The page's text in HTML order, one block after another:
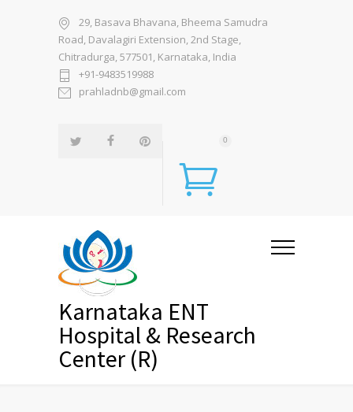
29, Basava Bhavana, Bheema Samudra
Road, Davalagiri Extension, 2nd Stage,
Chitradurga, 577501, Karnataka, India
+91-9483519988
prahladnb@gmail.com
0
Karnataka ENT
Hospital & Research
Center (R)